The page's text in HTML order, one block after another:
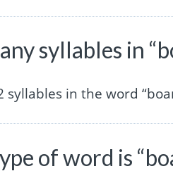
syllables in
syllables in the word
of word is